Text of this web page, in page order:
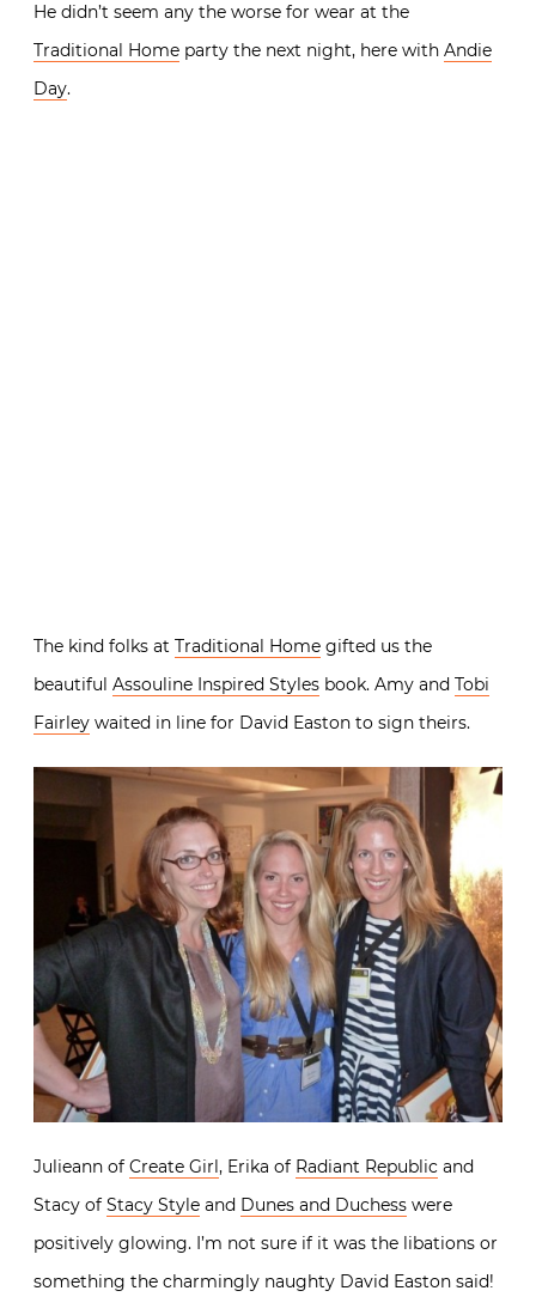
He didn’t seem any the worse for wear at the
Traditional Home party the next night, here with Andie
Day.
The kind folks at Traditional Home gifted us the
beautiful Assouline Inspired Styles book. Amy and Tobi
Fairley waited in line for David Easton to sign theirs.
Julieann of Create Girl, Erika of Radiant Republic and
Stacy of Stacy Style and Dunes and Duchess were
positively glowing. I’m not sure if it was the libations or
something the charmingly naughty David Easton said!